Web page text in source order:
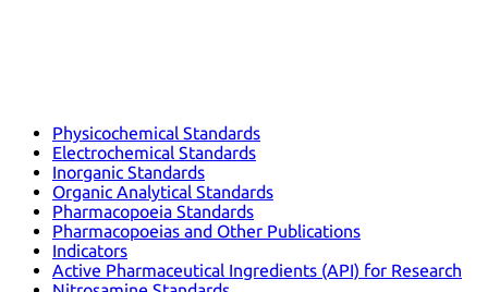
Physicochemical Standards
Electrochemical Standards
Inorganic Standards
Organic Analytical Standards
Pharmacopoeia Standards
Pharmacopoeias and Other Publications
Indicators
Active Pharmaceutical Ingredients (API) for Research